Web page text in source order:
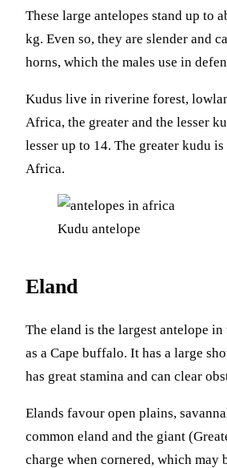
These large antelopes stand up to
kg. Even so, they are slender and
horns, which the males use in
Kudus live in riverine forest,
Africa, the greater and the lesser
lesser up to 14. The greater kudu
Africa.
Kudu antelope
Eland
The eland is the largest antelope
as a Cape buffalo. It has a large
has great stamina and can clear
Elands favour open plains,
common eland and the giant
charge when cornered, which